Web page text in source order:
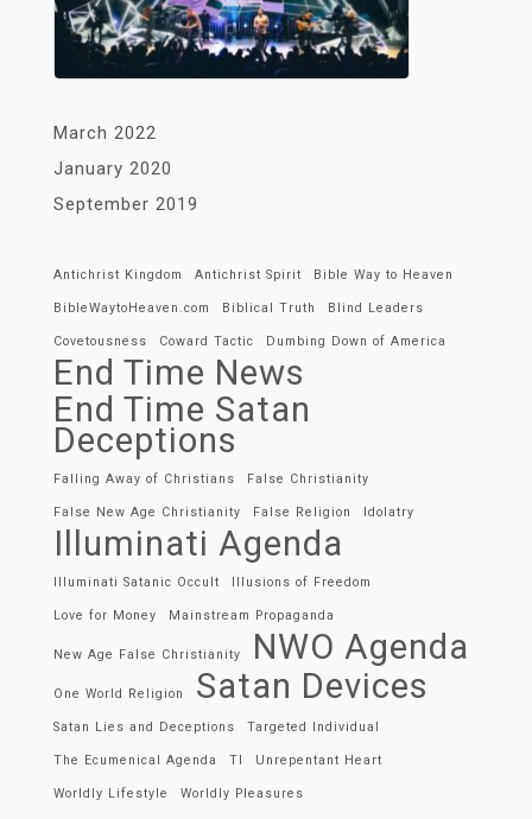
March 2022
January 2020
September 2019
Antichrist Kingdom Antichrist Spirit Bible Way to Heaven
BibleWaytoHeaven.com Biblical Truth Blind Leaders
Covetousness Coward Tactic Dumbing Down of America
End Time News
End Time Satan
Deceptions
Falling Away of Christians False Christianity
False New Age Christianity False Religion Idolatry
Illuminati Agenda
Illuminati Satanic Occult Illusions of Freedom
Love for Money Mainstream Propaganda
New Age False Christianity NWO Agenda
One World Religion Satan Devices
Satan Lies and Deceptions Targeted Individual
The Ecumenical Agenda TI Unrepentant Heart
Worldly Lifestyle Worldly Pleasures